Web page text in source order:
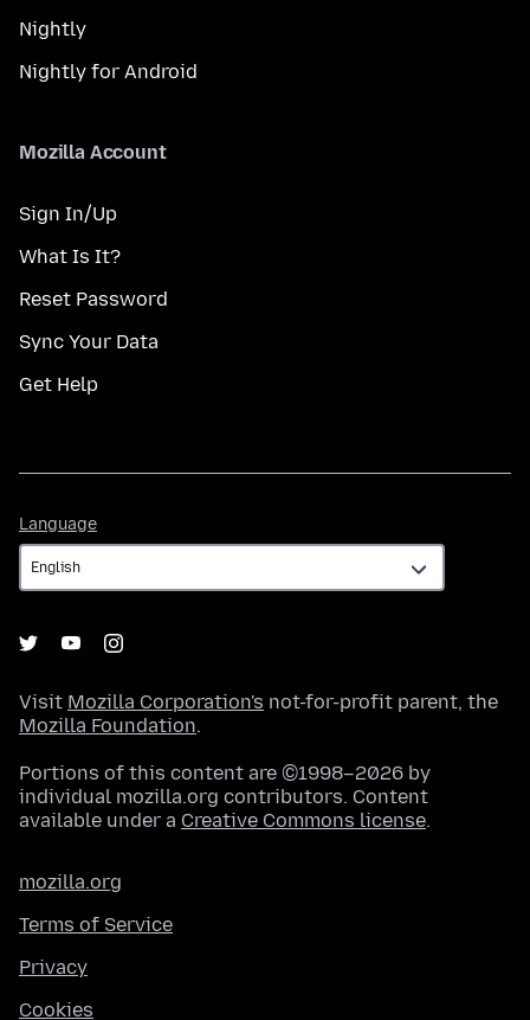
Nightly
Nightly for Android
Mozilla Account
Sign In/Up
What Is It?
Reset Password
Sync Your Data
Get Help
Language
Visit Mozilla Corporation's not-for-profit parent, the
Mozilla Foundation.
Portions of this content are ©1998–2026 by
individual mozilla.org contributors. Content
available under a Creative Commons license.
mozilla.org
Terms of Service
Privacy
Cookies